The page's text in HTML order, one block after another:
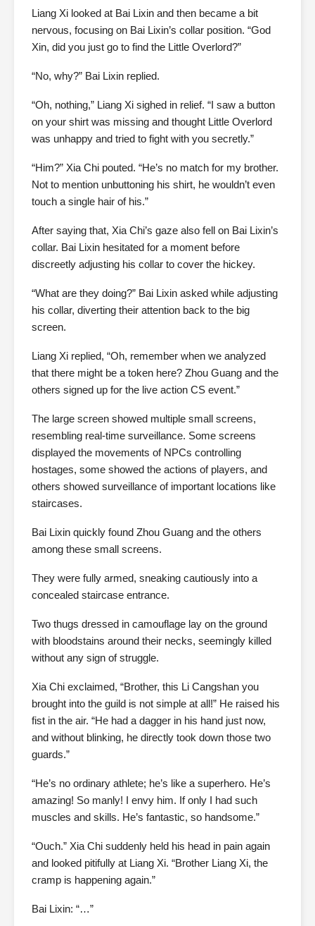
Liang Xi looked at Bai Lixin and then became a bit
nervous, focusing on Bai Lixin’s collar position. “God
Xin, did you just go to find the Little Overlord?”
“No, why?” Bai Lixin replied.
“Oh, nothing,” Liang Xi sighed in relief. “I saw a button
on your shirt was missing and thought Little Overlord
was unhappy and tried to fight with you secretly.”
“Him?” Xia Chi pouted. “He’s no match for my brother.
Not to mention unbuttoning his shirt, he wouldn’t even
touch a single hair of his.”
After saying that, Xia Chi’s gaze also fell on Bai Lixin’s
collar. Bai Lixin hesitated for a moment before
discreetly adjusting his collar to cover the hickey.
“What are they doing?” Bai Lixin asked while adjusting
his collar, diverting their attention back to the big
screen.
Liang Xi replied, “Oh, remember when we analyzed
that there might be a token here? Zhou Guang and the
others signed up for the live action CS event.”
The large screen showed multiple small screens,
resembling real-time surveillance. Some screens
displayed the movements of NPCs controlling
hostages, some showed the actions of players, and
others showed surveillance of important locations like
staircases.
Bai Lixin quickly found Zhou Guang and the others
among these small screens.
They were fully armed, sneaking cautiously into a
concealed staircase entrance.
Two thugs dressed in camouflage lay on the ground
with bloodstains around their necks, seemingly killed
without any sign of struggle.
Xia Chi exclaimed, “Brother, this Li Cangshan you
brought into the guild is not simple at all!” He raised his
fist in the air. “He had a dagger in his hand just now,
and without blinking, he directly took down those two
guards.”
“He’s no ordinary athlete; he’s like a superhero. He’s
amazing! So manly! I envy him. If only I had such
muscles and skills. He’s fantastic, so handsome.”
“Ouch.” Xia Chi suddenly held his head in pain again
and looked pitifully at Liang Xi. “Brother Liang Xi, the
cramp is happening again.”
Bai Lixin: “…”